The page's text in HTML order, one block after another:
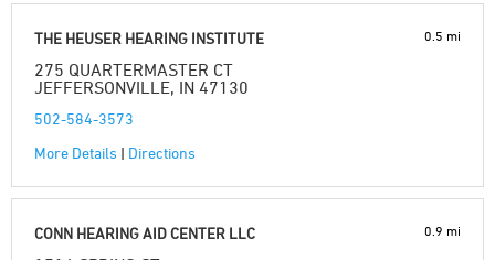
THE HEUSER HEARING INSTITUTE
275 QUARTERMASTER CT
JEFFERSONVILLE, IN 47130
502-584-3573
More Details | Directions
0.5 mi
CONN HEARING AID CENTER LLC 0.9 mi